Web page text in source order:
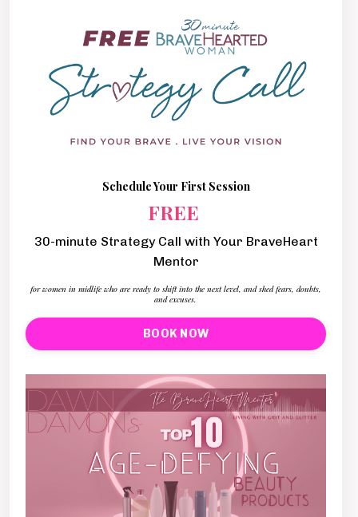
Schedule Your First Session
FREE
30-minute Strategy Call with Your BraveHeart
Mentor
for women in midlife who are ready to shift into the next level, and shed fears, doubts,
and excuses.
BOOK NOW